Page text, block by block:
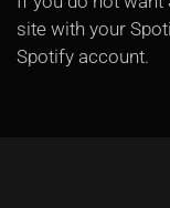
site with your
Spotify account.